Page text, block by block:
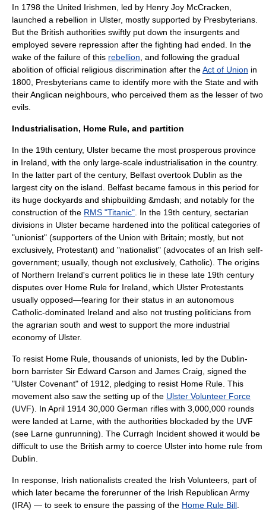
In 1798 the United Irishmen, led by Henry Joy McCracken
launched a rebellion in Ulster, mostly supported by Presbyterians.
But the British authorities swiftly put down the insurgents and
employed severe repression after the fighting had ended. In the
wake of the failure of this rebellion , and following the gradual
abolition of official religious discrimination after theAct of Union in
1800, Presbyterians came to identify more with the State and with
their Anglican neighbours, who perceived them as the lesser of two
evils.
Industrialisation, Home Rule, and partition
In the 19th century, Ulster became the most prosperous province
in Ireland, with the only large-scale industrialisation in the country.
In the latter part of the century, Belfast overtook Dublin as the
largest city on the island. Belfast became famous in this period for
its huge dockyards and shipbuilding &mdash; and notably for the
construction of the RMS "Titanic" . In the 19th century, sectarian
divisions in Ulster became hardened into the political categories of
"unionist" (supporters of the Union with Britain; mostly, but not
exclusively, Protestant) and "nationalist" (advocates of an Irish self-
government; usually, though not exclusively, Catholic). The origins
of Northern Ireland's current politics lie in these late 19th century
disputes over Home Rule for Ireland, which Ulster Protestants
usually opposed—fearing for their status in an autonomous
Catholic-dominated Ireland and also not trusting politicians from
the agrarian south and west to support the more industrial
economy of Ulster.
To resist Home Rule, thousands of unionists, led by the Dublin-
born barrister Sir Edward Carson and James Craig , signed the
"Ulster Covenant" of 1912, pledging to resist Home Rule. This
movement also saw the setting up of the Ulster Volunteer Force
(UVF). In April 1914 30,000 German rifles with 3,000,000 rounds
were landed at Larne , with the authorities blockaded by the UVF
(see Larne gunrunning). The Curragh Incident showed it would be
difficult to use the British army to coerce Ulster into home rule from
Dublin.
In response, Irish nationalists created the Irish Volunteers , part of
which later became the forerunner of the Irish Republican Army
(IRA) — to seek to ensure the passing of the Home Rule Bill